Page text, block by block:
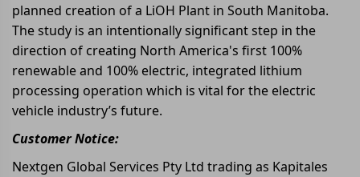
planned creation of a LiOH Plant in South Manitoba.
The study is an intentionally significant step in the
direction of creating North America's first 100%
renewable and 100% electric, integrated lithium
processing operation which is vital for the electric
vehicle industry’s future.
Customer Notice:
Nextgen Global Services Pty Ltd trading as Kapitales